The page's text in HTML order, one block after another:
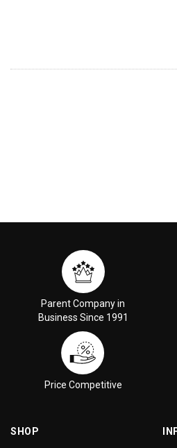
Parent Company in
Business Since 1991
Price Competitive
SHOP